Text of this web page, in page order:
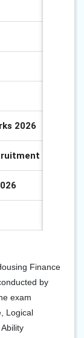
2026
Cut-Off
Finance
by
exam
Logical